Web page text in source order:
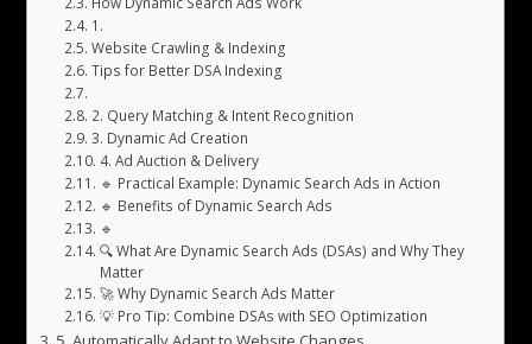
1.
Website Crawling & Indexing
Tips for Better DSA Indexing
2. Query Matching & Intent Recognition
3. Dynamic Ad Creation
4. Ad Auction & Delivery
🔹 Practical Example: Dynamic Search Ads in Action
🔹 Benefits of Dynamic Search Ads
🔹
🔍 What Are Dynamic Search Ads (DSAs) and Why They
Matter
🚀 Why Dynamic Search Ads Matter
💡 Pro Tip: Combine DSAs with SEO Optimization